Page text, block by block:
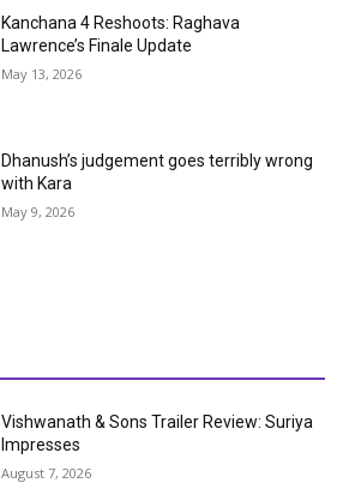
Kanchana 4 Reshoots: Raghava
Lawrence’s Finale Update
May 13, 2026
Dhanush’s judgement goes terribly wrong
with Kara
May 9, 2026
Vishwanath & Sons Trailer Review: Suriya
Impresses
August 7, 2026